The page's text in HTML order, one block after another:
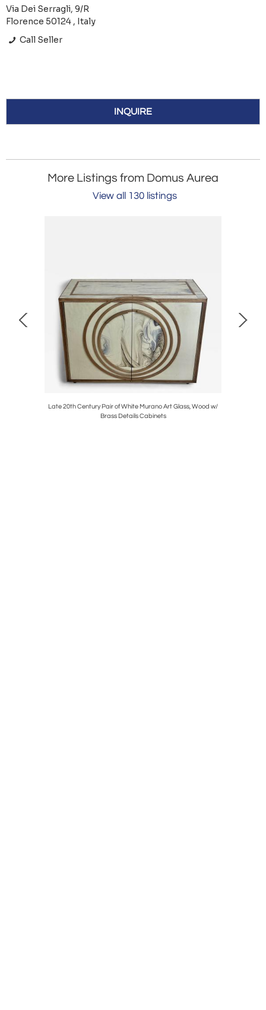
Via Dei Serragli, 9/R
Florence 50124 , Italy
Call Seller
INQUIRE
More Listings from Domus Aurea
View all 130 listings
Late 20th Century Pair of White Murano Art Glass, Wood w/
Brass Details Cabinets